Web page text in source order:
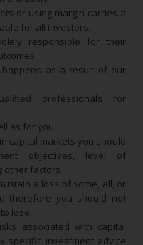
or using margin carries a
for all investors.
responsible for their
as a result of our
professionals for
as for you.
capital markets you should
objectives, level of
other factors.
a loss of some, all, or
therefore you should not
lose.
associated with capital
specific investment advice